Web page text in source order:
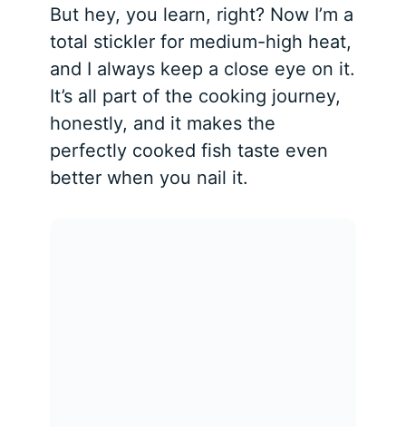
But hey, you learn, right? Now I’m a
total stickler for medium-high heat,
and I always keep a close eye on it.
It’s all part of the cooking journey,
honestly, and it makes the
perfectly cooked fish taste even
better when you nail it.